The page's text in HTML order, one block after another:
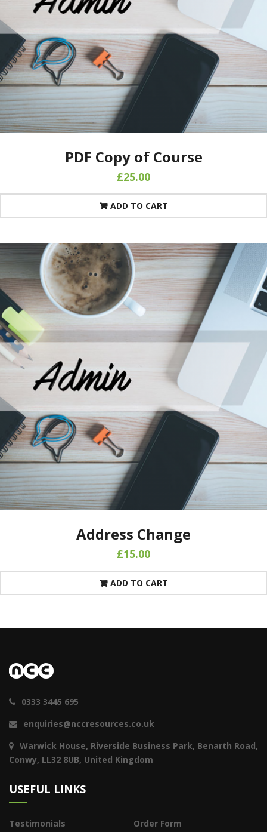
PDF Copy of Course
£25.00
ADD TO CART
Address Change
£15.00
ADD TO CART
0333 3445 695
enquiries@nccresources.co.uk
Warwick House, Riverside Business Park, Benarth Road,
Conwy, LL32 8UB, United Kingdom
USEFUL LINKS
Testimonials Order Form